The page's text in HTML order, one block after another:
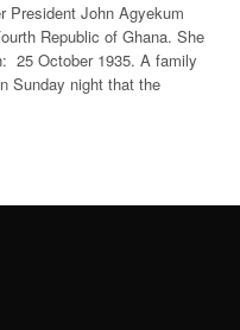
President John Agyekum
Republic of Ghana. She
25 October 1935. A family
Sunday night that the